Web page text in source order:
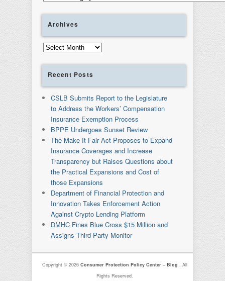
Archives
Archives
Recent Posts
CSLB Submits Report to the Legislature
to Address the Workers’ Compensation
Insurance Exemption Process
BPPE Undergoes Sunset Review
The Make It Fair Act Proposes to Expand
Insurance Coverages and Increase
Transparency but Raises Questions about
the Practical Expansions and Cost of
those Expansions
Department of Financial Protection and
Innovation Takes Enforcement Action
Against Crypto Lending Platform
DMHC Fines Blue Cross $15 Million and
Assigns Third Party Monitor
Copyright © 2026Consumer Protection Policy Center – Blog. All
Rights Reserved.